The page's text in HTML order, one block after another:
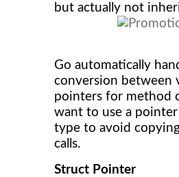
but actually not
Go automatically
conversion between
pointers for method
want to use a
type to avoid
calls.
Struct Pointer